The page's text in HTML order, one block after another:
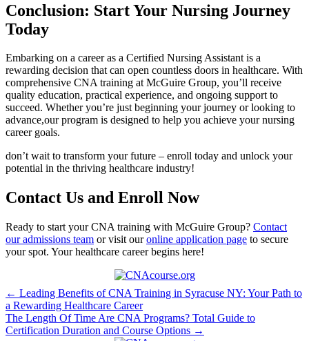
Conclusion: Start Your Nursing ⁢Journey
Today
Embarking on a career as a‍ Certified Nursing Assistant is a
rewarding decision that can ‍open countless doors⁤ in healthcare. With
comprehensive ‌CNA training at McGuire Group, you’ll receive
quality education, practical ‌experience, and ongoing support to
succeed. Whether you’re just⁢ beginning your journey or‍ looking to⁣
advance,our‍ program‍ is designed to help you achieve your nursing
⁣career⁤ goals.
don’t wait ‌to transform your future – enroll ⁤today and unlock⁣ your
potential in the‍ thriving healthcare industry!
Contact Us ‍and‌ Enroll Now
Ready to ⁤start your CNA ‍training⁢ with ⁤McGuire Group? Contact
our ​admissions team or visit ouronline application page to secure
your ​spot. Your healthcare career begins here!
Post
navigation
← Leading Benefits of CNA Training in Syracuse NY: Your Path to
a Rewarding Healthcare Career
The Length Of Time Are CNA Programs? Total Guide to
Certification Duration and Course Options →